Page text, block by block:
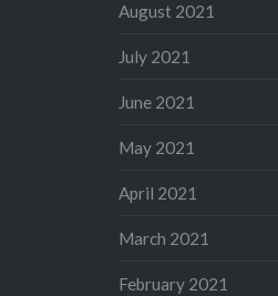
August 2021
July 2021
June 2021
May 2021
April 2021
March 2021
February 2021